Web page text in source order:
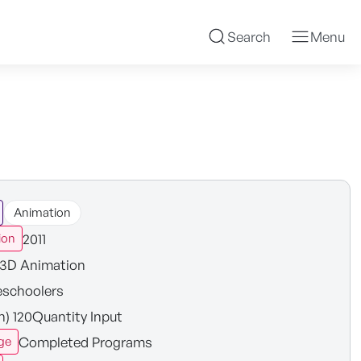
Search Menu
Animation
2011
3D Animation
120Quantity Input
Completed Programs